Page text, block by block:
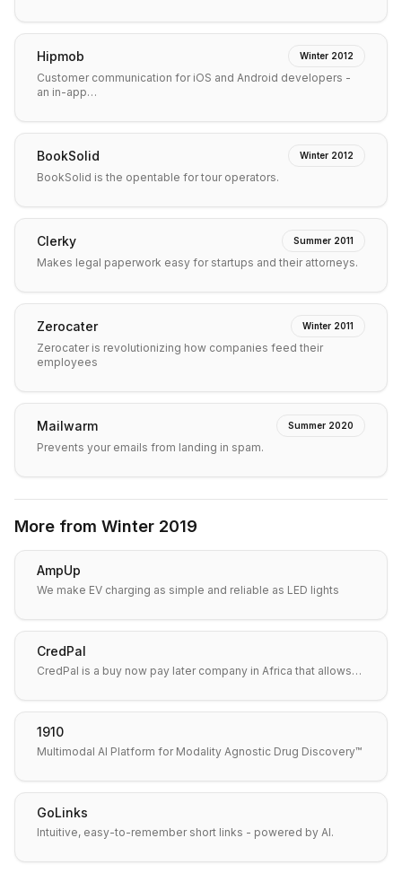
Hipmob Winter 2012
Customer communication for iOS and Android developers -
an in-app…
BookSolid Winter 2012
BookSolid is the opentable for tour operators.
Clerky Summer 2011
Makes legal paperwork easy for startups and their attorneys.
Zerocater Winter 2011
Zerocater is revolutionizing how companies feed their
employees
Mailwarm Summer 2020
Prevents your emails from landing in spam.
More from Winter 2019
AmpUp
We make EV charging as simple and reliable as LED lights
CredPal
CredPal is a buy now pay later company in Africa that allows…
1910
Multimodal AI Platform for Modality Agnostic Drug Discovery™
GoLinks
Intuitive, easy-to-remember short links - powered by AI.